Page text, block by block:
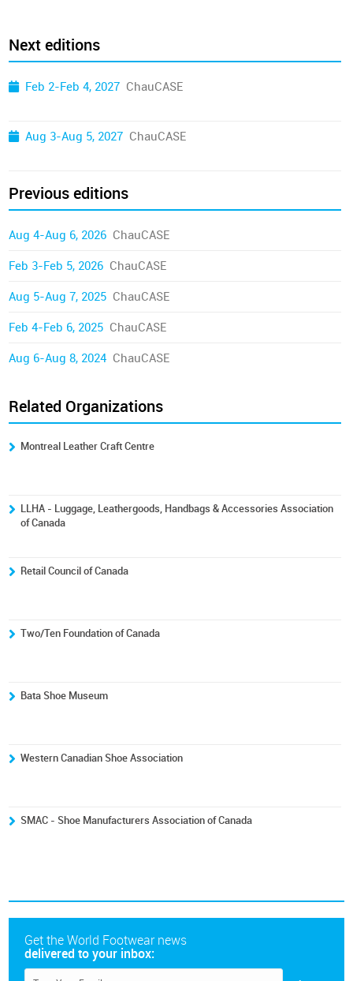
Next editions
Feb 2-Feb 4, 2027 ChauCASE
Aug 3-Aug 5, 2027 ChauCASE
Previous editions
Aug 4-Aug 6, 2026 ChauCASE
Feb 3-Feb 5, 2026 ChauCASE
Aug 5-Aug 7, 2025 ChauCASE
Feb 4-Feb 6, 2025 ChauCASE
Aug 6-Aug 8, 2024 ChauCASE
Related Organizations
Montreal Leather Craft Centre
LLHA - Luggage, Leathergoods, Handbags & Accessories Association
of Canada
Retail Council of Canada
Two/Ten Foundation of Canada
Bata Shoe Museum
Western Canadian Shoe Association
SMAC - Shoe Manufacturers Association of Canada
Get the World Footwear news
delivered to your inbox: